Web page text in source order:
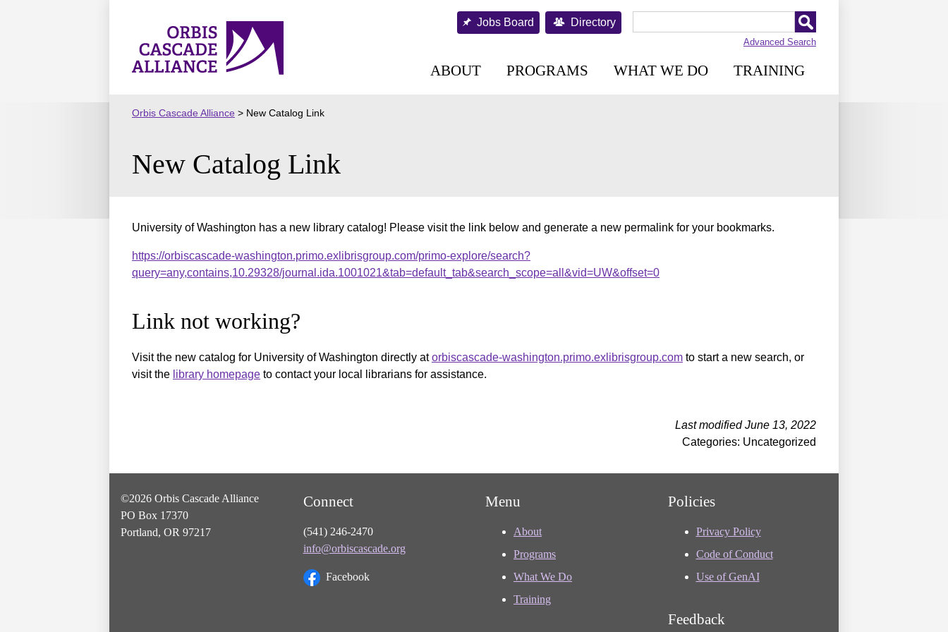
Orbis
Cascade
Jobs Board Directory
Advanced Search
ABOUT PROGRAMS WHAT WE DO TRAINING
Orbis Cascade Alliance > New Catalog Link
New Catalog Link
University of Washington has a new library catalog! Please visit the link below and generate a new permalink for your bookmarks.
https://orbiscascade-washington.primo.exlibrisgroup.com/primo-explore/search?
query=any,contains,10.29328/journal.ida.1001021&tab=default_tab&search_scope=all&vid=UW&offset=0
Link not working?
Visit the new catalog for University of Washington directly atorbiscascade-washington.primo.exlibrisgroup.com to start a new search, or
visit the library homepage to contact your local librarians for assistance.
Last modified June 13, 2022
Categories: Uncategorized
©2026 Orbis Cascade Alliance
PO Box 17370
Portland, OR 97217
Connect
(541) 246-2470
info@orbiscascade.org
Facebook
Menu
About
Programs
What We Do
Training
Policies
Privacy Policy
Code of Conduct
Use of GenAI
Feedback